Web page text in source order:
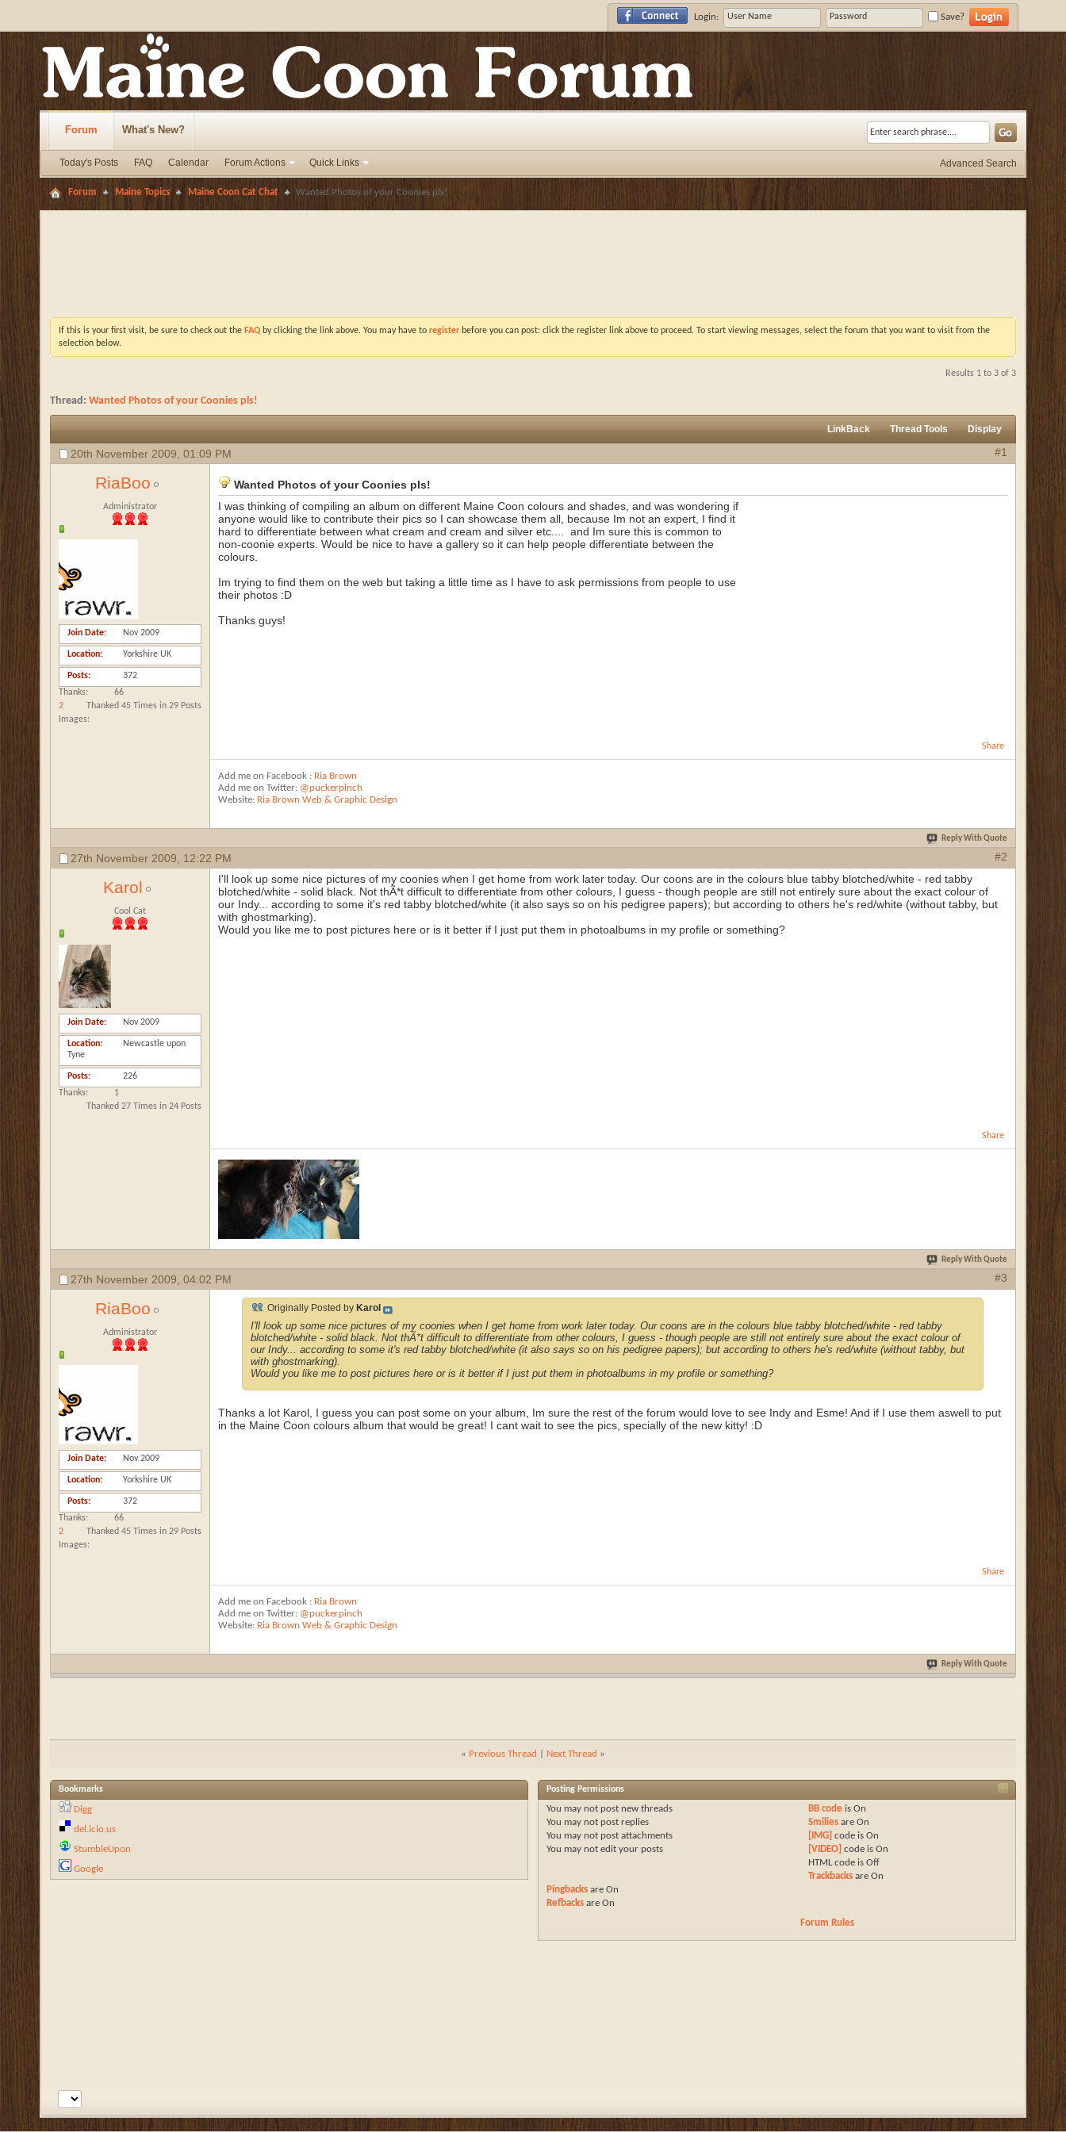
Login: Save?
Forum
Today's Posts FAQ Calendar Forum Actions Quick Links
What's New?
Advanced Search
Forum Maine Topics Maine Coon Cat Chat Wanted Photos of your Coonies pls!
If this is your first visit, be sure to check out the FAQ by clicking the link above. You may have to register before you can post: click the register link above to proceed. To start viewing messages, select the forum that you want to visit from the
selection below.
Results 1 to 3 of 3
Thread: Wanted Photos of your Coonies pls!
LinkBack Thread Tools Display
20th November 2009, 01:09 PM #1
RiaBoo
Administrator
Join Date Nov 2009
Location Yorkshire UK
Posts
372
Thanks
66
Thanked 45 Times in 29 Posts
Images
2
Wanted Photos of your Coonies pls!
I was thinking of compiling an album on different Maine Coon colours and shades, and was wondering if
anyone would like to contribute their pics so I can showcase them all, because Im not an expert, I find it
hard to differentiate between what cream and cream and silver etc....
and Im sure this is common to
non-coonie experts. Would be nice to have a gallery so it can help people differentiate between the
colours.
Im trying to find them on the web but taking a little time as I have to ask permissions from people to use
their photos :D
Thanks guys!
Share
Add me on Facebook : Ria Brown
Add me on Twitter: @puckerpinch
Website: Ria Brown Web & Graphic Design
Reply With Quote
27th November 2009, 12:22 PM #2
Karol
Cool Cat
Join Date Nov 2009
Location
Newcastle upon
Tyne
Posts
226
Thanks
1
Thanked 27 Times in 24 Posts
I'll look up some nice pictures of my coonies when I get home from work later today. Our coons are in the colours blue tabby blotched/white - red tabby
blotched/white - solid black. Not thÃ*t difficult to differentiate from other colours, I guess - though people are still not entirely sure about the exact colour of
our Indy... according to some it's red tabby blotched/white (it also says so on his pedigree papers); but according to others he's red/white (without tabby, but
with ghostmarking).
Would you like me to post pictures here or is it better if I just put them in photoalbums in my profile or something?
Share
Reply With Quote
27th November 2009, 04:02 PM #3
RiaBoo
Administrator
Join Date Nov 2009
Location Yorkshire UK
Posts
372
Thanks
66
Thanked 45 Times in 29 Posts
Images
2
Originally Posted by Karol
I'll look up some nice pictures of my coonies when I get home from work later today. Our coons are in the colours blue tabby blotched/white - red tabby
blotched/white - solid black. Not thÃ*t difficult to differentiate from other colours, I guess - though people are still not entirely sure about the exact colour of
our Indy... according to some it's red tabby blotched/white (it also says so on his pedigree papers); but according to others he's red/white (without tabby, but
with ghostmarking).
Would you like me to post pictures here or is it better if I just put them in photoalbums in my profile or something?
Thanks a lot Karol, I guess you can post some on your album, Im sure the rest of the forum would love to see Indy and Esme! And if I use them aswell to put
in the Maine Coon colours album that would be great! I cant wait to see the pics, specially of the new kitty! :D
Share
Add me on Facebook : Ria Brown
Add me on Twitter: @puckerpinch
Website: Ria Brown Web & Graphic Design
Reply With Quote
« Previous Thread Next Thread »
Bookmarks
Digg
del.icio.us
StumbleUpon
Google
Posting Permissions
You may not post new threads
You may not post replies
You may not post attachments
You may not edit your posts
BB code is On
Smiliesare On
[IMG] code is On
[VIDEO] code is On
HTML code is Off
Trackbacksare On
Pingbacks areOn
Refbacks areOn
Forum Rules